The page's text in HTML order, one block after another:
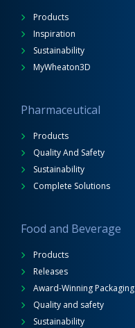
Products
Inspiration
Sustainability
MyWheaton3D
Pharmaceutical
Products
Quality And Safety
Sustainability
Complete Solutions
Food and Beverage
Products
Releases
Award-Winning Packaging
Quality and safety
Sustainability